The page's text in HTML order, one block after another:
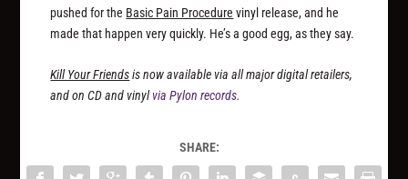
pushed for the Basic Pain Procedure vinyl release, and he
made that happen very quickly. He’s a good egg, as they say.
Kill Your Friendsis now available via all major digital retailers,
and on CD and vinylvia Pylon records.
SHARE: